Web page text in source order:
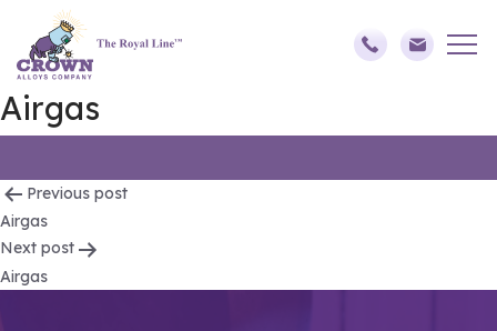
Airgas
Post
navigation
Previous post
Airgas
Next post
Airgas